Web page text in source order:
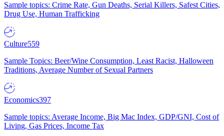
Sample topics: Crime Rate, Gun Deaths, Serial Killers, Safest Cities,
Drug Use, Human Trafficking
Culture559
Sample Topics: Beer/Wine Consumption, Least Racist, Halloween
Traditions, Average Number of Sexual Partners
Economics397
Sample topics: Average Income, Big Mac Index, GDP/GNI, Cost of
Living, Gas Prices, Income Tax